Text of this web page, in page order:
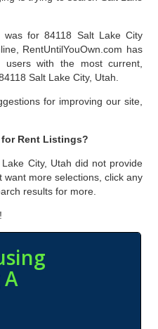
for 84118 Salt Lake City
RentUntilYouOwn.com has
users with the most current,
Salt Lake City, Utah.
for improving our site,
Rent Listings?
City, Utah did not provide
more selections, click any
results for more.